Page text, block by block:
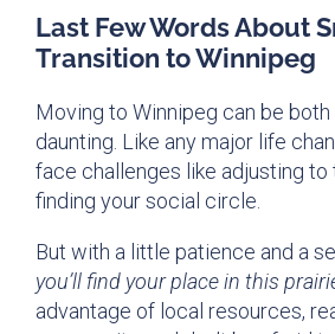
Last Few Words About
Transition to Winnipeg
Moving to Winnipeg can be
daunting. Like any major life
face challenges like adjusting to
finding your social circle.
But with a little patience and a
you’ll find your place in this
advantage of local resources,